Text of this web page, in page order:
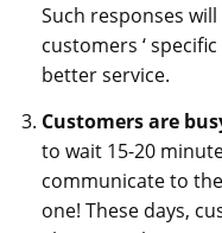
Such responses
customers ‘
better service.
Customers are
to wait 15-20
communicate to
one! These days,